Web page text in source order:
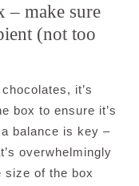
– make sure
(not too
it’s
box to ensure it’s
balance is key –
overwhelmingly
size of the box